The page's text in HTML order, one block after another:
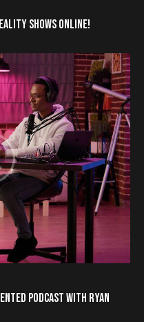
SHOWS ONLINE!
PODCAST WITH RYAN